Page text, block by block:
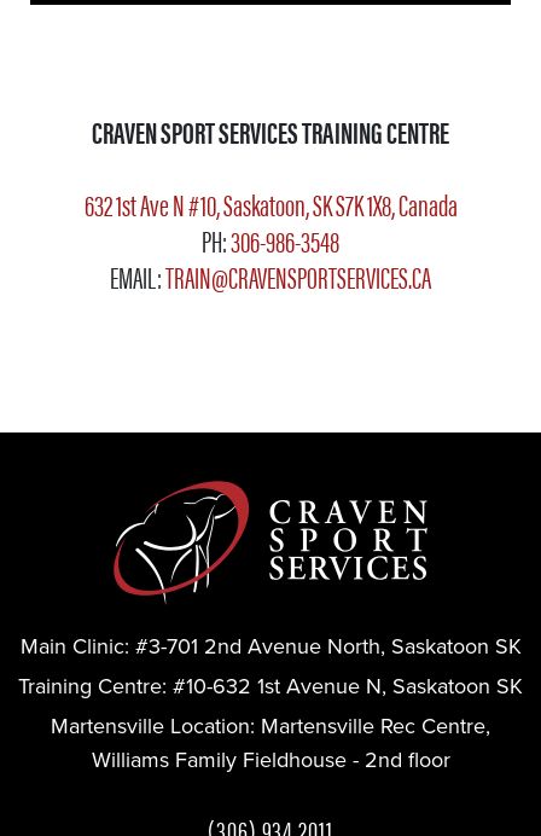
CRAVEN SPORT SERVICES TRAINING CENTRE
632 1st Ave N #10, Saskatoon, SK S7K 1X8, Canada
PH:306-986-3548
EMAIL:TRAIN@CRAVENSPORTSERVICES.CA
Main Clinic: #3-701 2nd Avenue North, Saskatoon SK
Training Centre: #10-632 1st Avenue N, Saskatoon SK
Martensville Location: Martensville Rec Centre,
Williams Family Fieldhouse - 2nd floor